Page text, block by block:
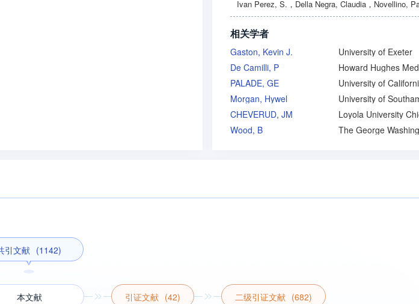
Ivan Perez, S. ， Della Negra, Claudia ， Novellino,
相关学者
Gaston, Kevin J.
University of Exeter
De Camilli, P
PALADE, GE
Morgan, Hywel
CHEVERUD, JM
Wood, B
引文献 (1142)
本文献 引证文献 (42) 二级引证文献 (682)